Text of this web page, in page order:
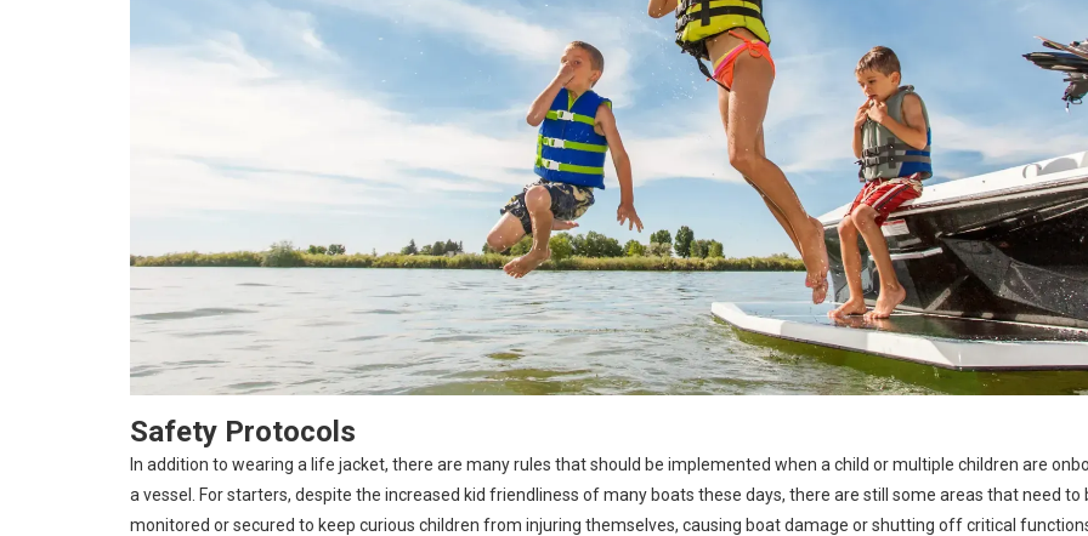
Safety Protocols
In addition to wearing a life jacket, there are many rules that should be implemented when a child or multiple children are
a vessel. For starters, despite the increased kid friendliness of many boats these days, there are still some areas that need to
monitored or secured to keep curious children from injuring themselves, causing boat damage or shutting off critical